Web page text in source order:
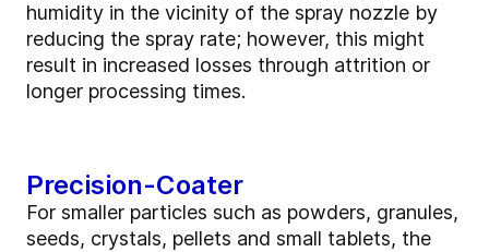
humidity in the vicinity of the spray nozzle by
reducing the spray rate; however, this might
result in increased losses through attrition or
longer processing times.
Precision-Coater
For smaller particles such as powders, granules,
seeds, crystals, pellets and small tablets, the